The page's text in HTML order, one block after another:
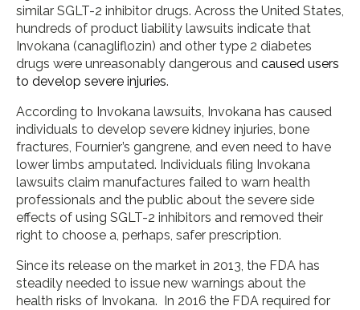
similar SGLT-2 inhibitor drugs. Across the United States,
hundreds of product liability lawsuits indicate that
Invokana (canagliflozin) and other type 2 diabetes
drugs were unreasonably dangerous and caused users
to develop severe injuries.
According to Invokana lawsuits, Invokana has caused
individuals to develop severe kidney injuries, bone
fractures, Fournier’s gangrene, and even need to have
lower limbs amputated. Individuals filing Invokana
lawsuits claim manufactures failed to warn health
professionals and the public about the severe side
effects of using SGLT-2 inhibitors and removed their
right to choose a, perhaps, safer prescription.
Since its release on the market in 2013, the FDA has
steadily needed to issue new warnings about the
health risks of Invokana. In 2016 the FDA required for